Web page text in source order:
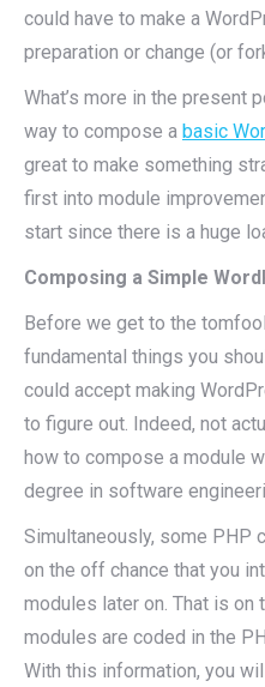
could have to make a
preparation or change (or
What’s more in the present
way to compose a basic
great to make something
first into module
start since there is a huge
Composing a Simple
Before we get to the
fundamental things you
could accept making
to figure out. Indeed, not
how to compose a module
degree in software
Simultaneously, some PHP
on the off chance that you
modules later on. That is on
modules are coded in the
With this information, you